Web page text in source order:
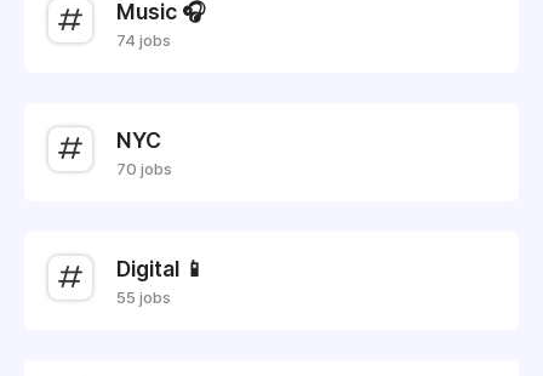
Music 🎧
74 jobs
NYC
70 jobs
Digital 📱
55 jobs